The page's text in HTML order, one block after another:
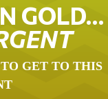
GOLD…
GET TO THIS